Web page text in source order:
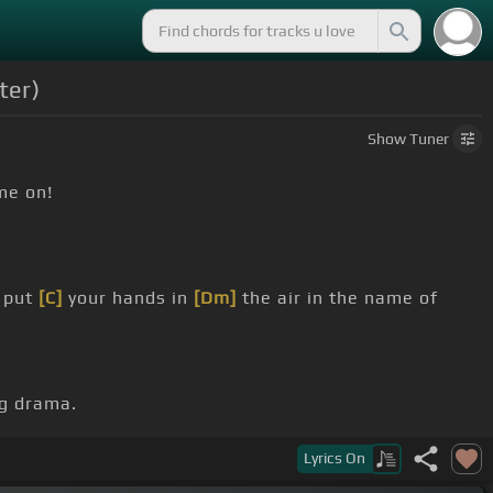
ShowTuner
on!
[C] your hands in [Dm] the air in the name of
drama.
Lyrics On